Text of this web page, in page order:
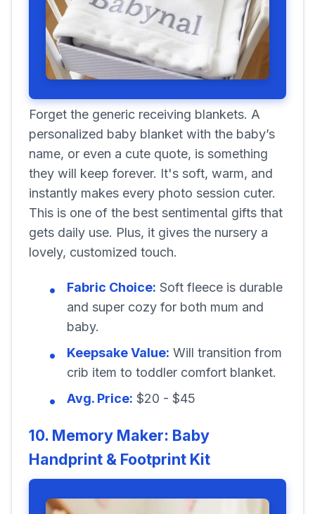
Forget the generic receiving blankets. A
personalized baby blanket with the baby’s
name, or even a cute quote, is something
they will keep forever. It's soft, warm, and
instantly makes every photo session cuter.
This is one of the best sentimental gifts that
gets daily use. Plus, it gives the nursery a
lovely, customized touch.
Fabric Choice: Soft fleece is durable
and super cozy for both mum and
baby.
Keepsake Value: Will transition from
crib item to toddler comfort blanket.
Avg. Price: $20 - $45
10. Memory Maker: Baby
Handprint & Footprint Kit